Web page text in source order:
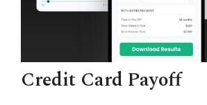
Credit Card Payoff